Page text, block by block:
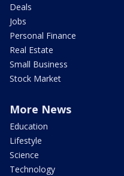
Deals
Jobs
Personal Finance
Real Estate
Small Business
Stock Market
More News
Education
Lifestyle
Science
Technology